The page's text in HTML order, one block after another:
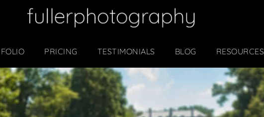
PRICING TESTIMONIALS BLOG RESOURCES